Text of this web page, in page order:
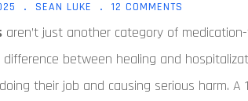
SEAN LUKE 12 COMMENTS
aren’t just another category of
between healing and
their job and causing serious harm.